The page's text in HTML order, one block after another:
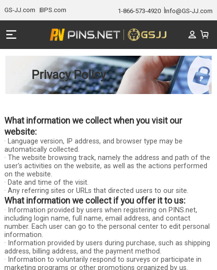
GS-JJ.com BPS.com 1-866-573-4920 Info@GS-JJ.com
Privacy Policy
What information we collect when you visit our
website:
· Language version, IP address, and browser type may be
automatically collected.
· The website browsing track, namely the address and path of the
user's activities on the website, as well as the actions performed
on the website.
· Date and time of the visit.
· Any referring sites or URLs that directed users to our site.
What information we collect if you offer it to us:
· Information provided by users when registering on PINS.net,
including login name, full name, email address, and contact
number. Each user can go to the personal center to edit personal
information.
· Information provided by users during purchase, such as shipping
address, billing address, and the payment method.
· Information to voluntarily respond to surveys or participate in
marketing programs or other promotions organized by us.